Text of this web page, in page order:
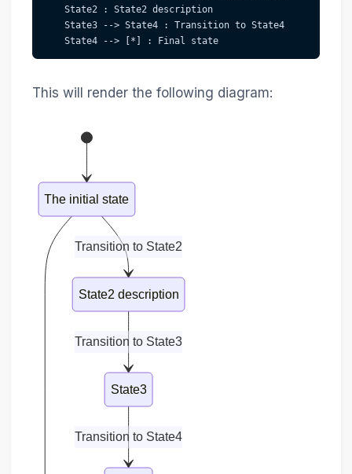
    State2 : State2 description
    State3 --> State4 : Transition to State4
    State4 --> [*] : Final state
This will render the following diagram:
Transition to State2
Transition to State3
Transition to State4
The initial state
State2 description
State3